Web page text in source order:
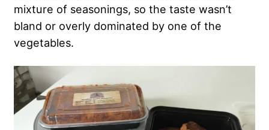
mixture of seasonings, so the taste wasn’t
bland or overly dominated by one of the
vegetables.